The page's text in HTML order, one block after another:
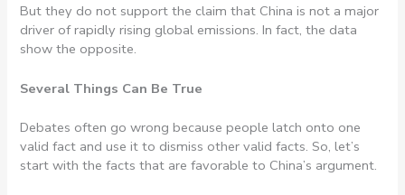
But they do not support the claim that China is not a major
driver of rapidly rising global emissions. In fact, the data
show the opposite.
Several Things Can Be True
Debates often go wrong because people latch onto one
valid fact and use it to dismiss other valid facts. So, let’s
start with the facts that are favorable to China’s argument.